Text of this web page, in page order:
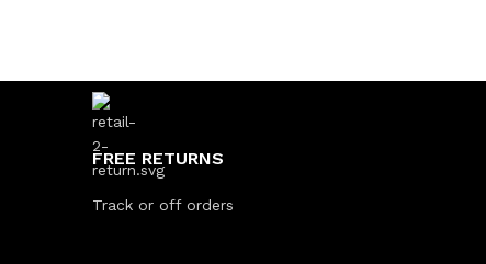
FREE RETURNS
Track or off orders